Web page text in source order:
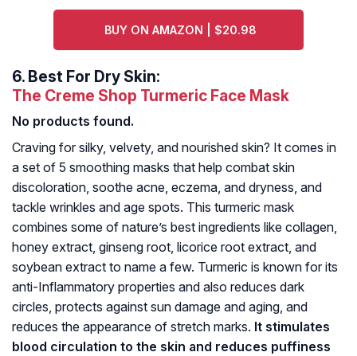
BUY ON AMAZON | $20.98
6. Best For Dry Skin:
The Creme Shop Turmeric Face Mask
No products found.
Craving for silky, velvety, and nourished skin? It comes in
a set of 5 smoothing masks that help combat skin
discoloration, soothe acne, eczema, and dryness, and
tackle wrinkles and age spots. This turmeric mask
combines some of nature’s best ingredients like collagen,
honey extract, ginseng root, licorice root extract, and
soybean extract to name a few. Turmeric is known for its
anti-Inflammatory properties and also reduces dark
circles, protects against sun damage and aging, and
reduces the appearance of stretch marks. It stimulates
blood circulation to the skin and reduces puffiness